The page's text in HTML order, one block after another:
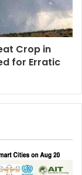
Crop in
for Erratic